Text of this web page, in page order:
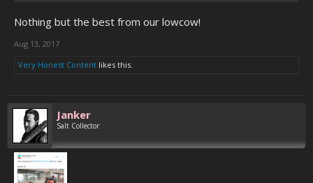
Nothing but the best from our lowcow!
Aug 13, 2017
Very Honest Content likes this.
Janker
Salt Collector